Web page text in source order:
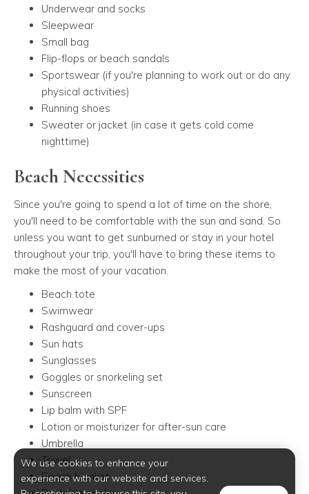
Underwear and socks
Sleepwear
Small bag
Flip-flops or beach sandals
Sportswear (if you're planning to work out or do any
physical activities)
Running shoes
Sweater or jacket (in case it gets cold come
nighttime)
Beach Necessities
Since you're going to spend a lot of time on the shore,
you'll need to be comfortable with the sun and sand. So
unless you want to get sunburned or stay in your hotel
throughout your trip, you'll have to bring these items to
make the most of your vacation.
Beach tote
Swimwear
Rashguard and cover-ups
Sun hats
Sunglasses
Goggles or snorkeling set
Sunscreen
Lip balm with SPF
Lotion or moisturizer for after-sun care
Umbrella
Towel
Beach blanket
We use cookies to enhance your
experience with our website and services.